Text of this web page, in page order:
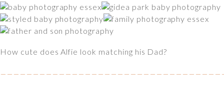
How cute does Alfie look matching his Dad?